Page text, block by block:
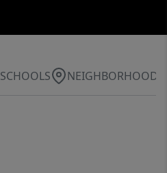
SCHOOLS NEIGHBORHOOD